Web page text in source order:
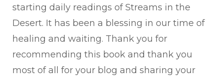
starting daily readings of Streams in the
Desert. It has been a blessing in our time of
healing and waiting. Thank you for
recommending this book and thank you
most of all for your blog and sharing your